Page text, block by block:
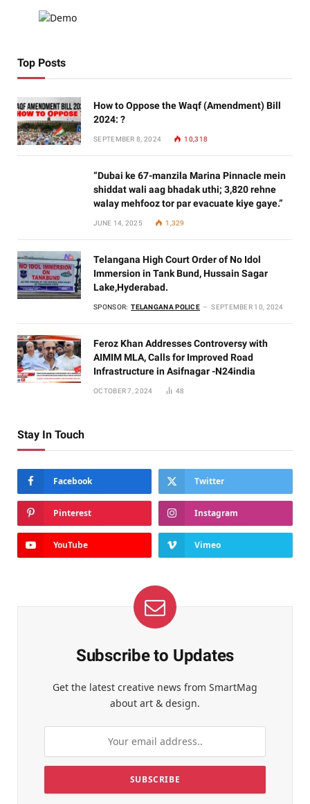
Top Posts
How to Oppose the Waqf (Amendment) Bill
2024: ?
SEPTEMBER 8, 2024 10,318
“Dubai ke 67-manzila Marina Pinnacle mein
shiddat wali aag bhadak uthi; 3,820 rehne
walay mehfooz tor par evacuate kiye gaye.”
JUNE 14, 2025 1,329
Telangana High Court Order of No Idol
Immersion in Tank Bund, Hussain Sagar
Lake,Hyderabad.
SPONSOR: TELANGANA POLICE SEPTEMBER 10, 2024
Feroz Khan Addresses Controversy with
AIMIM MLA, Calls for Improved Road
Infrastructure in Asifnagar -N24india
OCTOBER 7, 2024 48
Stay In Touch
Facebook Twitter
Pinterest Instagram
YouTube Vimeo
Subscribe to Updates
Get the latest creative news from SmartMag
about art & design.